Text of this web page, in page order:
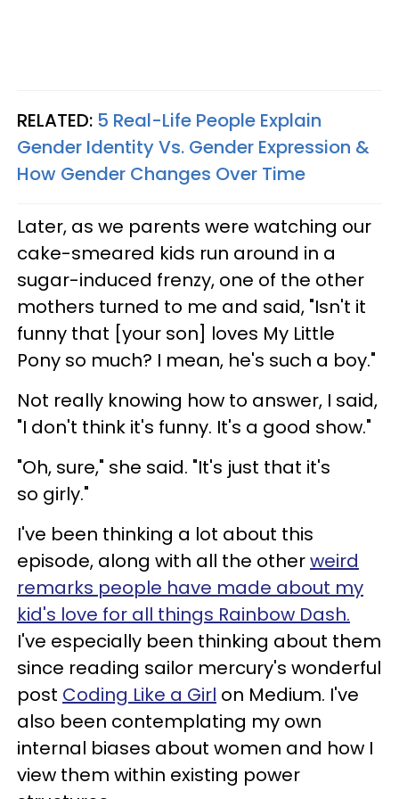
RELATED: 5 Real-Life People Explain
Gender Identity Vs. Gender Expression &
How Gender Changes Over Time
Later, as we parents were watching our
cake-smeared kids run around in a
sugar-induced frenzy, one of the other
mothers turned to me and said, "Isn't it
funny that [your son] loves My Little
Pony so much? I mean, he's such a boy."
Not really knowing how to answer, I said,
"I don't think it's funny. It's a good show."
"Oh, sure," she said. "It's just that it's
so girly."
I've been thinking a lot about this
episode, along with all the otherweird
remarks people have made about my
kid's love for all things Rainbow Dash.
I've especially been thinking about them
since reading sailor mercury's wonderful
post Coding Like a Girl on Medium. I've
also been contemplating my own
internal biases about women and how I
view them within existing power